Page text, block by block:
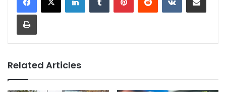
Print
Related Articles